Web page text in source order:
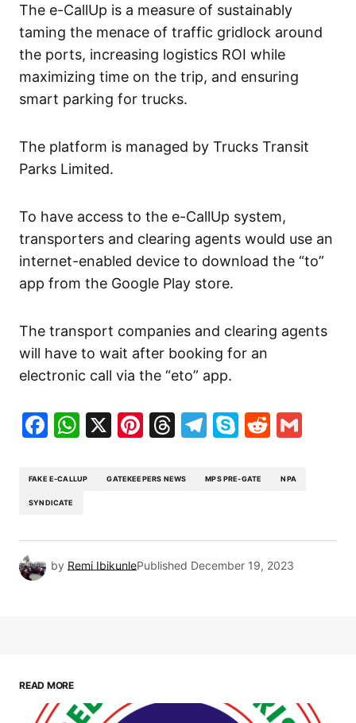
The e-CallUp is a measure of sustainably
taming the menace of traffic gridlock around
the ports, increasing logistics ROI while
maximizing time on the trip, and ensuring
smart parking for trucks.
The platform is managed by Trucks Transit
Parks Limited.
To have access to the e-CallUp system,
transporters and clearing agents would use an
internet-enabled device to download the “to”
app from the Google Play store.
The transport companies and clearing agents
will have to wait after booking for an
electronic call via the “eto” app.
Facebook
WhatsApp
X Pinterest
Threads
Telegram
SkypeReddit
FAKE E-CALLUP GATEKEEPERS NEWS MPS PRE-GATE NPA
SYNDICATE
by Remi IbikunlePublished December 19, 2023
READ MORE